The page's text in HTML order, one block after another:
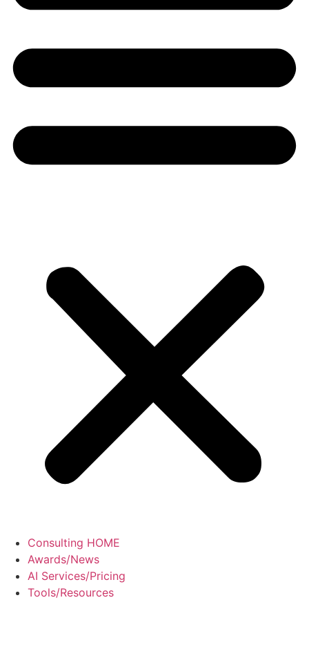
Consulting HOME
Awards/News
AI Services/Pricing
Tools/Resources